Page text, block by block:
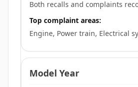
Both recalls and complaints
Top complaint areas:
Engine, Power train, Electrical